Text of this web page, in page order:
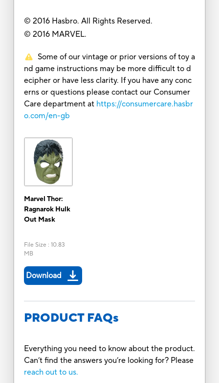
© 2016 Hasbro. All Rights Reserved.
© 2016 MARVEL.
Some of our vintage or prior versions of toy a
nd game instructions may be more difficult to d
ecipher or have less clarity. If you have any conc
erns or questions please contact our Consumer
Care department at https://consumercare.hasbr
o.com/en-gb
Marvel Thor:
Ragnarok Hulk
Out Mask
File Size : 10.83
MB
Download
PRODUCT FAQs
Everything you need to know about the product.
Can’t find the answers you’re looking for? Please
reach out to us.